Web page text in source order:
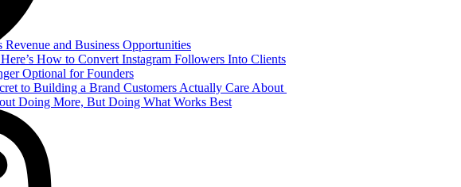
and Business Opportunities
How to Convert Instagram Followers Into Clients
Optional for Founders
to Building a Brand Customers Actually Care About
Doing More, But Doing What Works Best